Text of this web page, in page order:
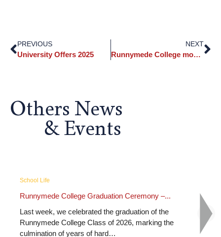
PREVIOUS
University Offers 2025
NEXT
Runnymede College moves away from screens in education
Others News
& Events
Ceremony –...
of the
marking the
Runnymede College Summer Fair
What an unforgettable day of fun,
celebration! From thrilling water
colourful face painting, exciting…